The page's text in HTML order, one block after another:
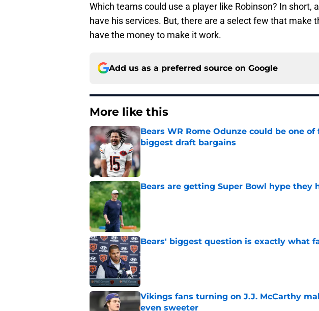
Which teams could use a player like Robinson? In short,
have his services. But, there are a select few that make
have the money to make it work.
Add us as a preferred source on Google
More like this
Bears WR Rome Odunze could be one
biggest draft bargains
Published by on Invalid Date
Bears are getting Super Bowl hype they
Published by on Invalid Date
Bears' biggest question is exactly what
Published by on Invalid Date
Vikings fans turning on J.J. McCarthy
even sweeter